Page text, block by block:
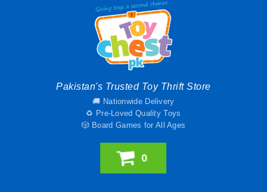
Pakistan's Trusted Toy Thrift Store
🚚 Nationwide Delivery
♻️ Pre-Loved Quality Toys
🎲 Board Games for All Ages
0